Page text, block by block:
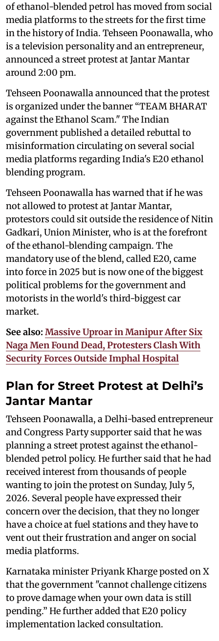
of ethanol-blended petrol has moved from social
media platforms to the streets for the first time
in the history of India. Tehseen Poonawalla, who
is a television personality and an entrepreneur,
announced a street protest at Jantar Mantar
around 2:00 pm.
Tehseen Poonawalla announced that the protest
is organized under the banner “TEAM BHARAT
against the Ethanol Scam." The Indian
government published a detailed rebuttal to
misinformation circulating on several social
media platforms regarding India's E20 ethanol
blending program.
Tehseen Poonawalla has warned that if he was
not allowed to protest at Jantar Mantar,
protestors could sit outside the residence of Nitin
Gadkari, Union Minister, who is at the forefront
of the ethanol-blending campaign. The
mandatory use of the blend, called E20, came
into force in 2025 but is now one of the biggest
political problems for the government and
motorists in the world's third-biggest car
market.
See also: Massive Uproar in Manipur After Six
Naga Men Found Dead, Protesters Clash With
Security Forces Outside Imphal Hospital
Plan for Street Protest at Delhi’s
Jantar Mantar
Tehseen Poonawalla, a Delhi-based entrepreneur
and Congress Party supporter said that he was
planning a street protest against the ethanol-
blended petrol policy. He further said that he had
received interest from thousands of people
wanting to join the protest on Sunday, July 5,
2026. Several people have expressed their
concern over the decision, that they no longer
have a choice at fuel stations and they have to
vent out their frustration and anger on social
media platforms.
Karnataka minister Priyank Kharge posted on X
that the government "cannot challenge citizens
to prove damage when your own data is still
pending.” He further added that E20 policy
implementation lacked consultation.